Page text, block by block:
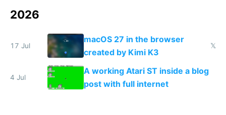
2026
17 Jul
macOS 27 in the browser
created by Kimi K3
𝕏
4 Jul
A working Atari ST inside a blog
post with full internet